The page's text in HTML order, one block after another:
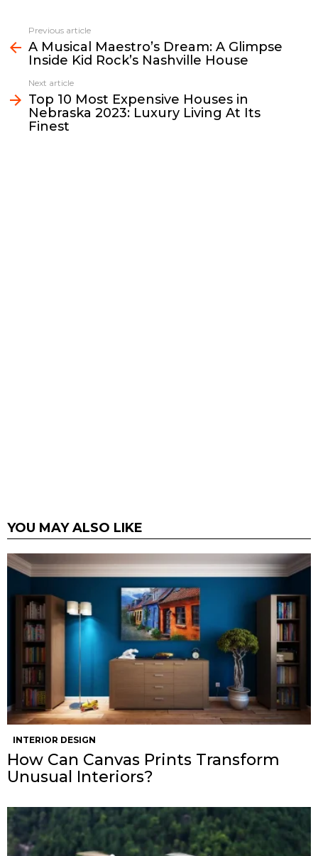
e
b
o
o
k
t
t
e
r
i
l
L
k
e
d
n
e
more
Previous article
A Musical Maestro’s Dream: A Glimpse
Inside Kid Rock’s Nashville House
Next article
Top 10 Most Expensive Houses in
Nebraska 2023: Luxury Living At Its
Finest
YOU MAY ALSO LIKE
INTERIOR DESIGN
How Can Canvas Prints Transform
Unusual Interiors?